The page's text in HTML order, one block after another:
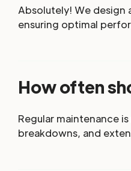
Absolutely! We design
ensuring optimal
How often
Regular maintenance
breakdowns, and